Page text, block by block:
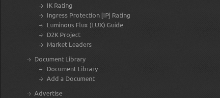
IK Rating
Ingress Protection [IP] Rating
Luminous Flux (LUX) Guide
D2K Project
Market Leaders
Document Library
Document Library
Add a Document
Advertise